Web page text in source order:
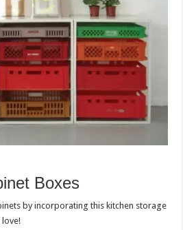
Boxes
by incorporating this kitchen storage